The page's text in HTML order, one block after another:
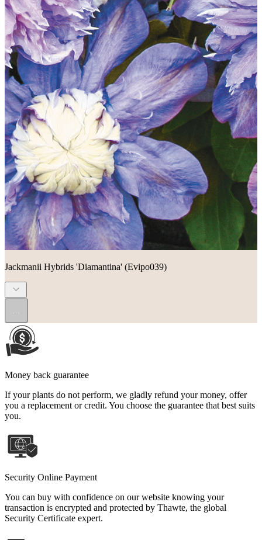
Jackmanii Hybrids 'Diamantina' (Evipo039)
Money back guarantee
If your plants do not perform, we gladly refund your money, offer
you a replacement or credit. You choose the guarantee that best suits
you.
Security Online Payment
You can buy with confidence on our website knowing your
transaction is encrypted and protected by Thawte, the global
Security Certificate expert.